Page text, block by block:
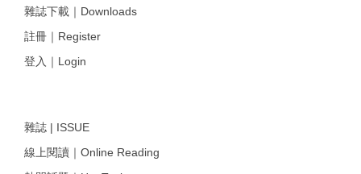
雜誌下載｜Downloads
註冊｜Register
登入｜Login
雜誌 | ISSUE
線上閱讀｜Online Reading